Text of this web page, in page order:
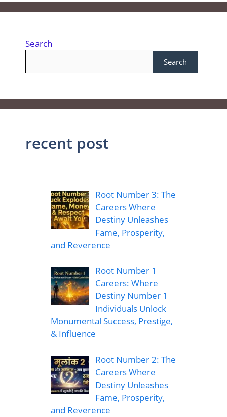
Search
Search
recent post
Root Number 3: The
Careers Where
Destiny Unleashes
Fame, Prosperity,
and Reverence
Root Number 1
Careers: Where
Destiny Number 1
Individuals Unlock
Monumental Success, Prestige,
& Influence
Root Number 2: The
Careers Where
Destiny Unleashes
Fame, Prosperity,
and Reverence